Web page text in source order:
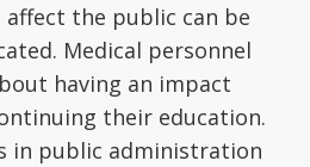
the public can be
Medical personnel
having an impact
their education.
in public administration